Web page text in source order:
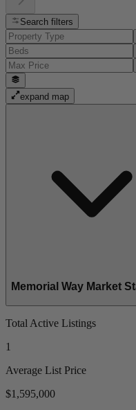
Search filters
expand map
Memorial Way Market
Total Active Listings
1
Average List Price
$1,595,000